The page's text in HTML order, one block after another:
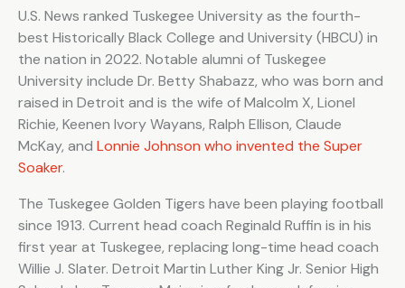
U.S. News ranked Tuskegee University as the fourth-
best Historically Black College and University (HBCU) in
the nation in 2022. Notable alumni of Tuskegee
University include Dr. Betty Shabazz, who was born and
raised in Detroit and is the wife of Malcolm X, Lionel
Richie, Keenen Ivory Wayans, Ralph Ellison, Claude
McKay, and Lonnie Johnson who invented the Super
Soaker.
The Tuskegee Golden Tigers have been playing football
since 1913. Current head coach Reginald Ruffin is in his
first year at Tuskegee, replacing long-time head coach
Willie J. Slater. Detroit Martin Luther King Jr. Senior High